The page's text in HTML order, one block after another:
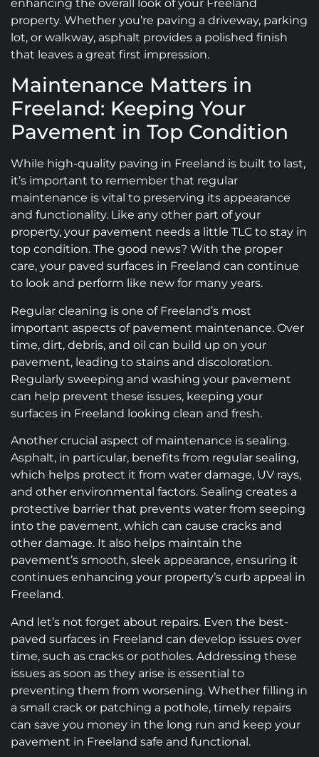
enhancing the overall look of your Freeland
property. Whether you’re paving a driveway, parking
lot, or walkway, asphalt provides a polished finish
that leaves a great first impression.
Maintenance Matters in
Freeland: Keeping Your
Pavement in Top Condition
While high-quality paving in Freeland is built to last,
it’s important to remember that regular
maintenance is vital to preserving its appearance
and functionality. Like any other part of your
property, your pavement needs a little TLC to stay in
top condition. The good news? With the proper
care, your paved surfaces in Freeland can continue
to look and perform like new for many years.
Regular cleaning is one of Freeland’s most
important aspects of pavement maintenance. Over
time, dirt, debris, and oil can build up on your
pavement, leading to stains and discoloration.
Regularly sweeping and washing your pavement
can help prevent these issues, keeping your
surfaces in Freeland looking clean and fresh.
Another crucial aspect of maintenance is sealing.
Asphalt, in particular, benefits from regular sealing,
which helps protect it from water damage, UV rays,
and other environmental factors. Sealing creates a
protective barrier that prevents water from seeping
into the pavement, which can cause cracks and
other damage. It also helps maintain the
pavement’s smooth, sleek appearance, ensuring it
continues enhancing your property’s curb appeal in
Freeland.
And let’s not forget about repairs. Even the best-
paved surfaces in Freeland can develop issues over
time, such as cracks or potholes. Addressing these
issues as soon as they arise is essential to
preventing them from worsening. Whether filling in
a small crack or patching a pothole, timely repairs
can save you money in the long run and keep your
pavement in Freeland safe and functional.